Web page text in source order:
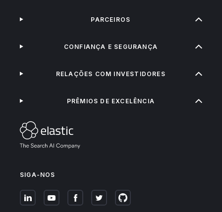
SIGA-NOS
PARCEIROS
CONFIANÇA E SEGURANÇA
RELAÇÕES COM INVESTIDORES
PRÊMIOS DE EXCELÊNCIA